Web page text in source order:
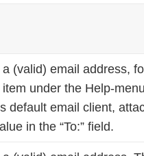
(valid) email address,
under the Help-
default email client,
in the “To:” field.